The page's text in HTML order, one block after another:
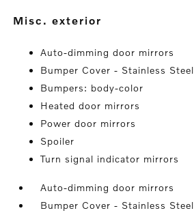
misc. exterior
Auto-dimming door mirrors
Bumper Cover - Stainless Steel
Bumpers: body-color
Heated door mirrors
Power door mirrors
Spoiler
Turn signal indicator mirrors
Auto-dimming door mirrors
Bumper Cover - Stainless Steel